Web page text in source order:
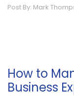
Post By: Mark
How to
Business